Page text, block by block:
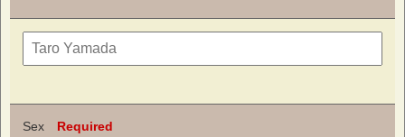
Sex Required